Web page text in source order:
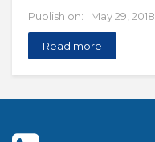
Publish on: May 29, 2018
Read more